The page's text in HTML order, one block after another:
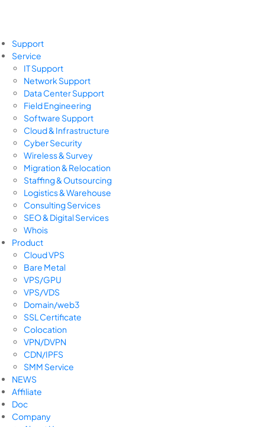
Support
Service
IT Support
Network Support
Data Center Support
Field Engineering
Software Support
Cloud & Infrastructure
Cyber Security
Wireless & Survey
Migration & Relocation
Staffing & Outsourcing
Logistics & Warehouse
Consulting Services
SEO & Digital Services
Whois
Product
Cloud VPS
Bare Metal
VPS/GPU
VPS/VDS
Domain/web3
SSL Certificate
Colocation
VPN/DVPN
CDN/IPFS
SMM Service
NEWS
Affiliate
Doc
Company